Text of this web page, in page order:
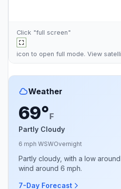
Click "full screen"
icon to open full mode. View
Weather
69°F
Partly Cloudy
6 mph WSWOvernight
Partly cloudy, with a low
wind around 6 mph.
7-Day Forecast